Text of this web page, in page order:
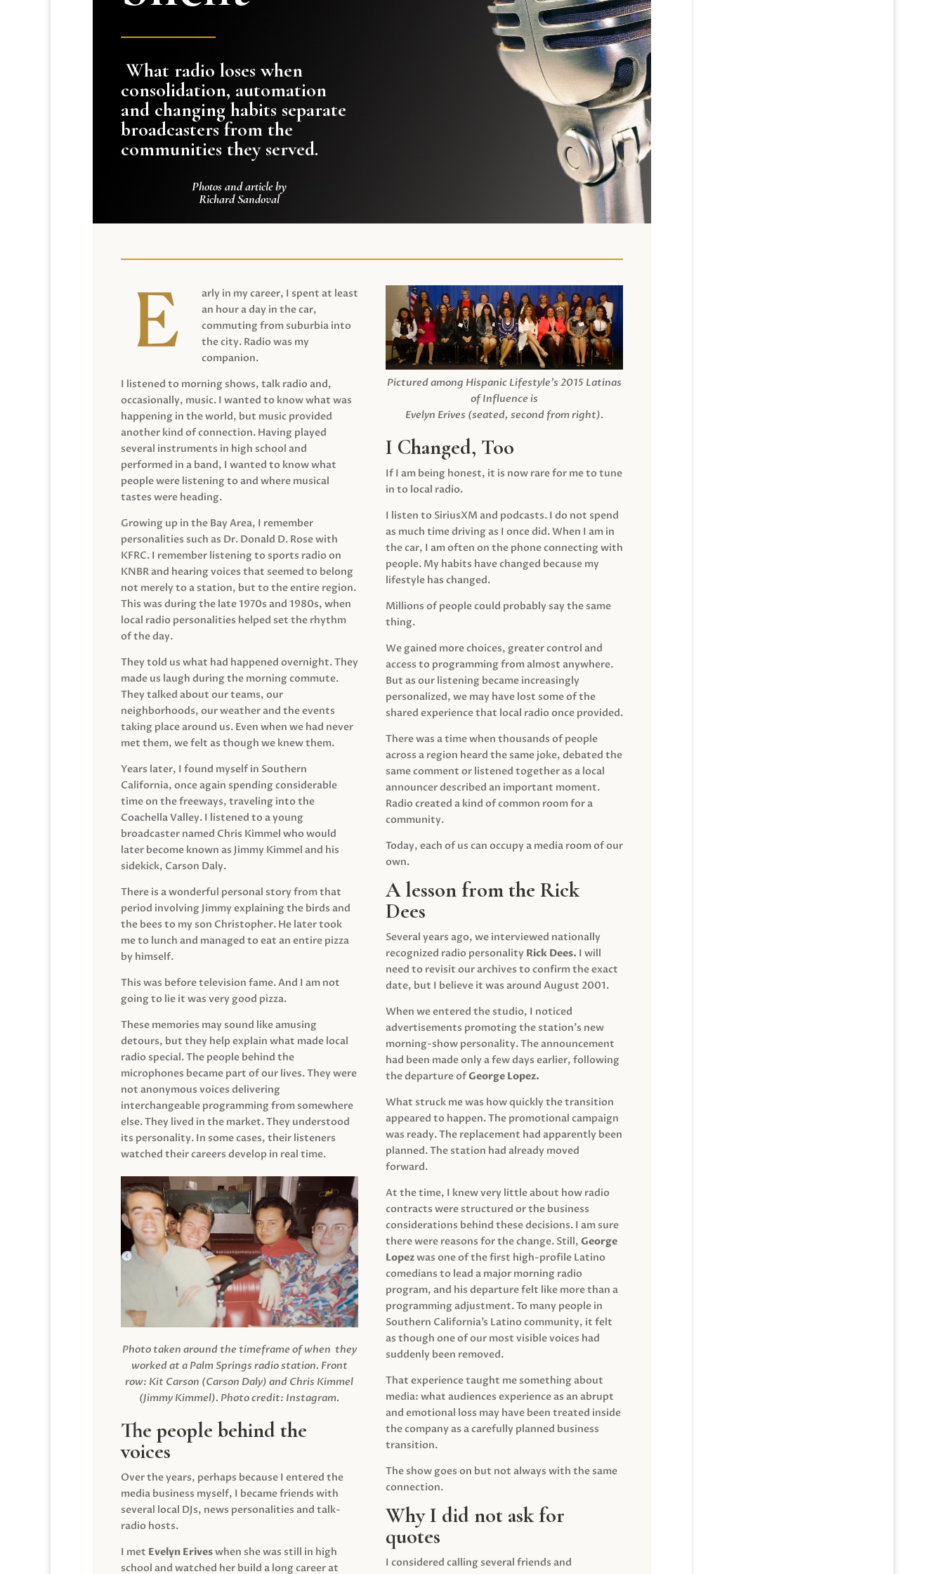
What radio loses when
consolidation, automation
and changing habits separate
broadcasters from the
communities they served.
Photos and article by
Richard Sandoval
arly in my career, I spent at least
an hour a day in the car,
commuting from suburbia into
the city. Radio was my
companion.
I listened to morning shows, talk radio and,
occasionally, music. I wanted to know what was
happening in the world, but music provided
another kind of connection. Having played
several instruments in high school and
performed in a band, I wanted to know what
people were listening to and where musical
tastes were heading.
Growing up in the Bay Area, I remember
personalities such as Dr. Donald D. Rose with
KFRC. I remember listening to sports radio on
KNBR and hearing voices that seemed to belong
not merely to a station, but to the entire region.
This was during the late 1970s and 1980s, when
local radio personalities helped set the rhythm
of the day.
They told us what had happened overnight. They
made us laugh during the morning commute.
They talked about our teams, our
neighborhoods, our weather and the events
taking place around us. Even when we had never
met them, we felt as though we knew them.
Years later, I found myself in Southern
California, once again spending considerable
time on the freeways, traveling into the
Coachella Valley. I listened to a young
broadcaster named Chris Kimmel who would
later become known as Jimmy Kimmel and his
sidekick, Carson Daly.
There is a wonderful personal story from that
period involving Jimmy explaining the birds and
the bees to my son Christopher. He later took
me to lunch and managed to eat an entire pizza
by himself.
This was before television fame. And I am not
going to lie it was very good pizza.
These memories may sound like amusing
detours, but they help explain what made local
radio special. The people behind the
microphones became part of our lives. They were
not anonymous voices delivering
interchangeable programming from somewhere
else. They lived in the market. They understood
its personality. In some cases, their listeners
watched their careers develop in real time.
Photo taken around the timeframe of when they
worked at a Palm Springs radio station. Front
row: Kit Carson (Carson Daly) and Chris Kimmel
(Jimmy Kimmel). Photo credit: Instagram.
The people behind the
voices
Over the years, perhaps because I entered the
media business myself, I became friends with
several local DJs, news personalities and talk-
radio hosts.
I met Evelyn Eriveswhen she was still in high
school and watched her build a long career at
Pictured among Hispanic Lifestyle’s 2015 Latinas
of Influence is
Evelyn Erives (seated, second from right).
I Changed, Too
If I am being honest, it is now rare for me to tune
in to local radio.
I listen to SiriusXM and podcasts. I do not spend
as much time driving as I once did. When I am in
the car, I am often on the phone connecting with
people. My habits have changed because my
lifestyle has changed.
Millions of people could probably say the same
thing.
We gained more choices, greater control and
access to programming from almost anywhere.
But as our listening became increasingly
personalized, we may have lost some of the
shared experience that local radio once provided.
There was a time when thousands of people
across a region heard the same joke, debated the
same comment or listened together as a local
announcer described an important moment.
Radio created a kind of common room for a
community.
Today, each of us can occupy a media room of our
own.
A lesson from the Rick
Dees
Several years ago, we interviewed nationally
recognized radio personality Rick Dees. I will
need to revisit our archives to confirm the exact
date, but I believe it was around August 2001.
When we entered the studio, I noticed
advertisements promoting the station’s new
morning-show personality. The announcement
had been made only a few days earlier, following
the departure ofGeorge Lopez.
What struck me was how quickly the transition
appeared to happen. The promotional campaign
was ready. The replacement had apparently been
planned. The station had already moved
forward.
At the time, I knew very little about how radio
contracts were structured or the business
considerations behind these decisions. I am sure
there were reasons for the change. Still,George
Lopezwas one of the first high-profile Latino
comedians to lead a major morning radio
program, and his departure felt like more than a
programming adjustment. To many people in
Southern California’s Latino community, it felt
as though one of our most visible voices had
suddenly been removed.
That experience taught me something about
media: what audiences experience as an abrupt
and emotional loss may have been treated inside
the company as a carefully planned business
transition.
The show goes on but not always with the same
connection.
Why I did not ask for
quotes
I considered calling several friends and